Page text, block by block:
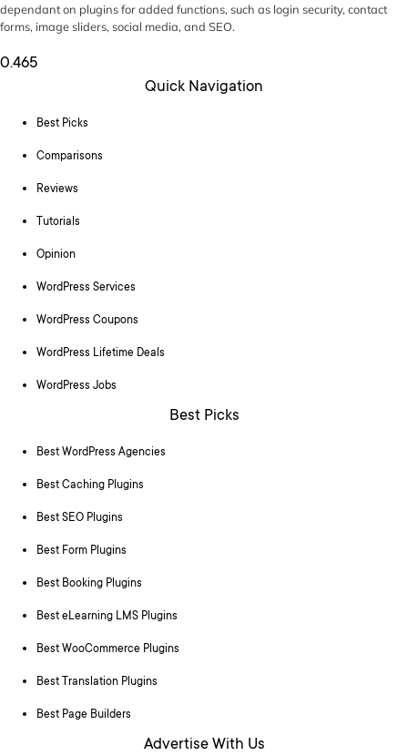
dependant on plugins for added functions, such as login security, contact
forms, image sliders, social media, and SEO.
Quick Navigation
Best Picks
Comparisons
Reviews
Tutorials
Opinion
WordPress Services
WordPress Coupons
WordPress Lifetime Deals
WordPress Jobs
Best Picks
Best WordPress Agencies
Best Caching Plugins
Best SEO Plugins
Best Form Plugins
Best Booking Plugins
Best eLearning LMS Plugins
Best WooCommerce Plugins
Best Translation Plugins
Best Page Builders
Advertise With Us